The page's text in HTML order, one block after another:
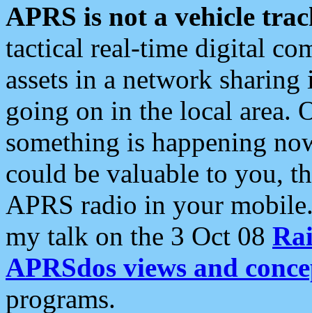
APRS is not a vehicle
tactical real-time digital
assets in a network
going on in the local area.
something is happening
could be valuable to you,
APRS radio in your
my talk on the 3 Oct 08
APRSdos views and
programs.